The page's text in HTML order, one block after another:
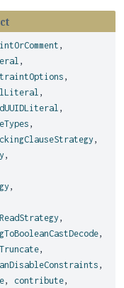
,
,
,
,
,
,
,
,
,
,
,
,
,
, contribute,